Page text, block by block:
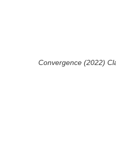
Convergence (2022)